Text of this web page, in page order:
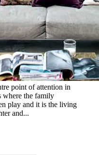
point of attention in
where the family
play and it is the living
and...